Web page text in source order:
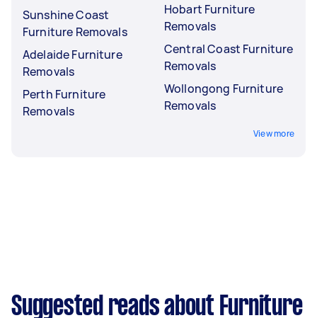
Sunshine Coast
Furniture Removals
Adelaide Furniture
Removals
Perth Furniture
Removals
Hobart Furniture
Removals
Central Coast Furniture
Removals
Wollongong Furniture
Removals
View more
Suggested reads about Furniture